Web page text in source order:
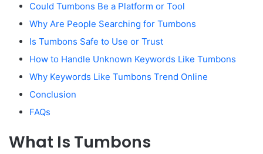
Could Tumbons Be a Platform or Tool
Why Are People Searching for Tumbons
Is Tumbons Safe to Use or Trust
How to Handle Unknown Keywords Like Tumbons
Why Keywords Like Tumbons Trend Online
Conclusion
FAQs
What Is Tumbons